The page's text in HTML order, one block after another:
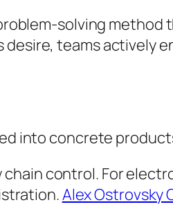
solving
teams actively
into concrete
control. For
Alex Ostrovsky